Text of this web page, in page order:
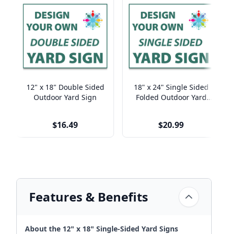
12" x 18" Double Sided
Outdoor Yard Sign
$16.49
18" x 24" Single Sided
Folded Outdoor Yard
$20.99
Features & Benefits
About the 12" x 18" Single-Sided Yard Signs